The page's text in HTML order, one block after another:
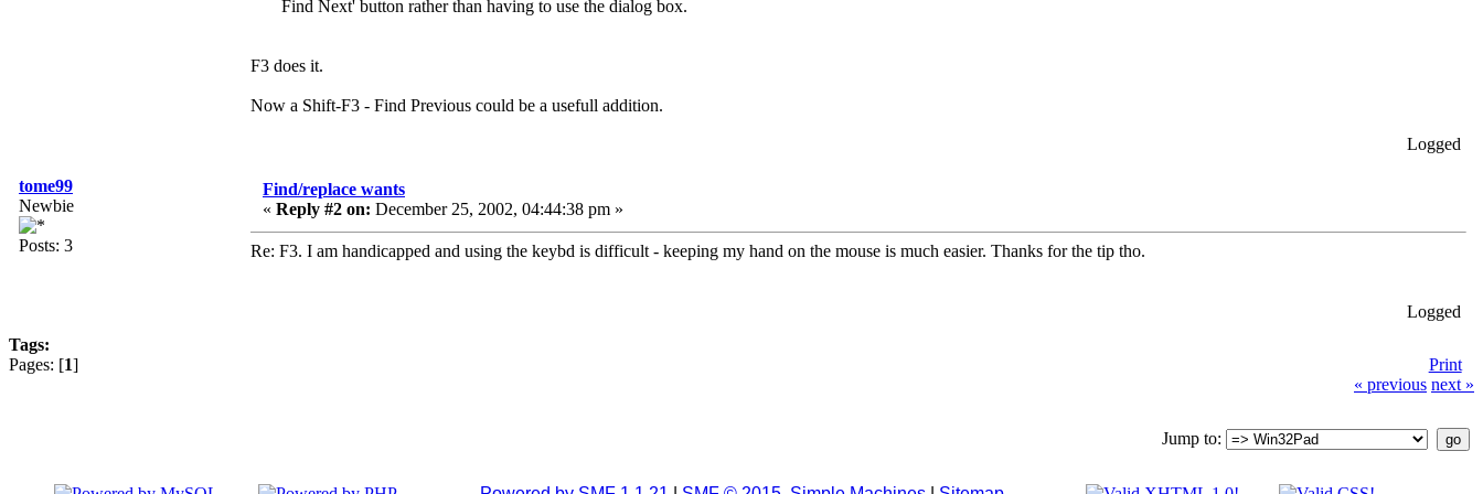
Find Next' button rather than having to use the dialog box.
F3 does it.
Now a Shift-F3 - Find Previous could be a usefull addition.
Logged
tome99
Newbie
Posts: 3
Find/replace wants
« Reply #2 on: December 25, 2002, 04:44:38 pm »
Re: F3. I am handicapped and using the keybd is difficult - keeping my hand on the mouse is much easier. Thanks for the tip tho.
Logged
Tags:
Pages: [1]
Print
« previous next »
Jump to: